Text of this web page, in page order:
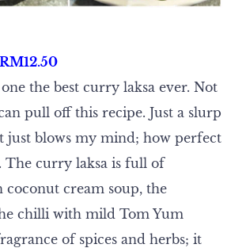
the best curry laksa ever. Not
pull off this recipe. Just a slurp
just blows my mind; how perfect
The curry laksa is full of
cream soup, the
chilli with mild Tom Yum
of spices and herbs; it